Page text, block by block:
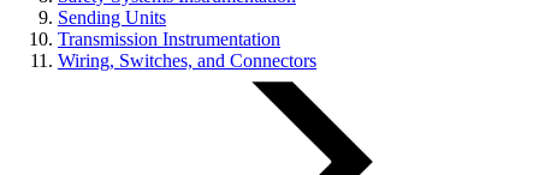
Sending Units
Transmission Instrumentation
Wiring, Switches, and Connectors